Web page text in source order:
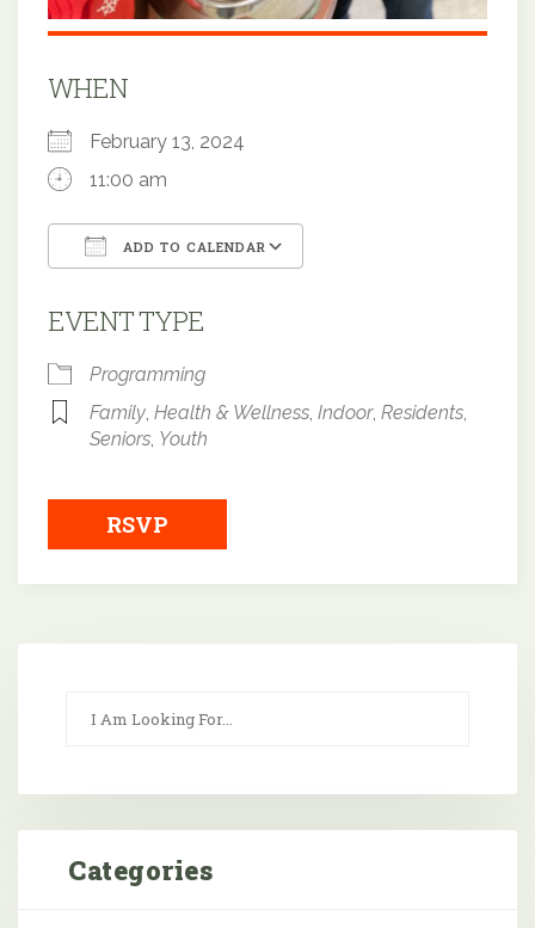
WHEN
February 13, 2024
11:00 am
ADD TO CALENDAR
EVENT TYPE
Programming
Family, Health & Wellness, Indoor, Residents,
Seniors, Youth
RSVP
Categories